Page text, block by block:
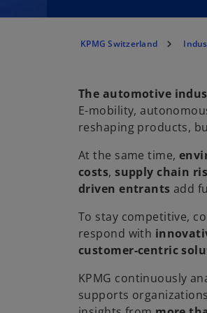
KPMG Switzerland
The automotive
E-mobility,
reshaping products,
At the same time,
costs,supply chain
driven entrants add
To stay competitive,
respond with
customer-centric
KPMG continuously
supports